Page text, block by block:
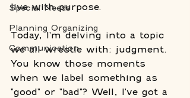
Special Needs
Planning Organizing
Communication
live with purpose.
Today, I'm delving into a topic
we all wrestle with: judgment.
You know those moments
when we label something as
"good" or "bad"? Well, I've got a